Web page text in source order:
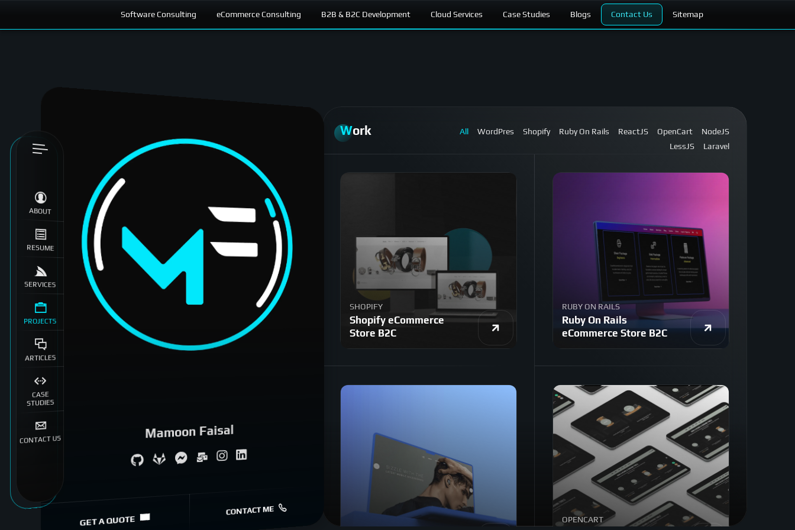
Software Consulting eCommerce Consulting B2B & B2C Development Cloud Services Case Studies Blogs Contact Us Sitemap
content
ABOUT
RESUME
SERVICES
PROJECTS
ARTICLES
CASE
STUDIES
CONTACT US Mamoon Faisal
System Architecture
eCommerce Specialist
GET A QUOTE
CONTACT ME
Work All WordPres Shopify Ruby On Rails ReactJS OpenCart
NodeJS
LessJS
Laravel
Shopify eCommerce
Store B2C
SHOPIFY
Ruby On Rails
eCommerce Store B2C
RUBY ON RAILS
OPENCART